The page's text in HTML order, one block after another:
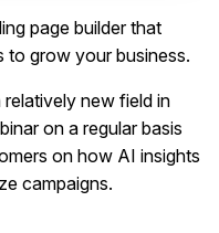
page builder that
to grow your business.
new field in
on a regular basis
on how AI insights
campaigns.